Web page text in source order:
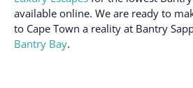
available online. We are ready to
to Cape Town a reality at Bantry
Bantry Bay.